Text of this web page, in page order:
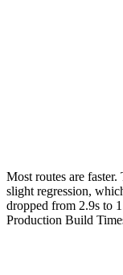
Most routes are
slight regression,
dropped from 2.9s to
Production Build